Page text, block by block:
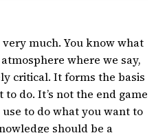
much. You know what
where we say,
critical. It forms the basis
do. It’s not the end game
to do what you want to
should be a